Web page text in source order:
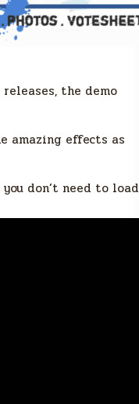
the demo
amazing effects as
don’t need to load